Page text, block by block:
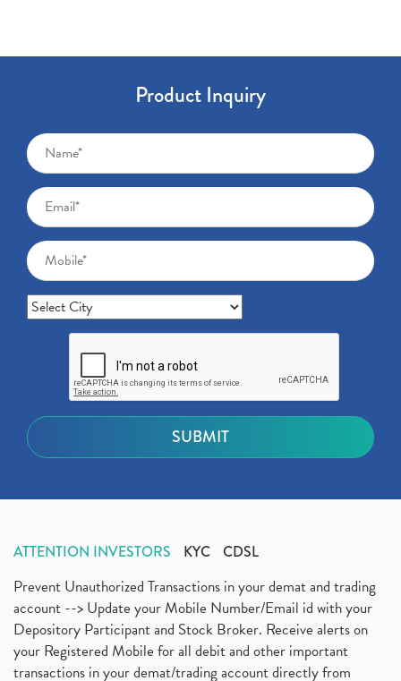
Product Inquiry
ATTENTION INVESTORS KYC CDSL
Prevent Unauthorized Transactions in your demat and trading
account --> Update your Mobile Number/Email id with your
Depository Participant and Stock Broker. Receive alerts on
your Registered Mobile for all debit and other important
transactions in your demat/trading account directly from